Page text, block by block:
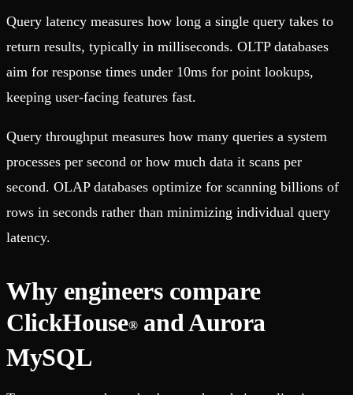
Query latency measures how long a single query takes to
return results, typically in milliseconds. OLTP databases
aim for response times under 10ms for point lookups,
keeping user-facing features fast.
Query throughput measures how many queries a system
processes per second or how much data it scans per
second. OLAP databases optimize for scanning billions of
rows in seconds rather than minimizing individual query
latency.
Why engineers compare
ClickHouse®and Aurora
MySQL